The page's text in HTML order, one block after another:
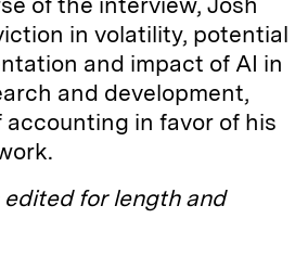
in volatility, potential
and impact of AI in
and development,
in favor of his
edited for length and